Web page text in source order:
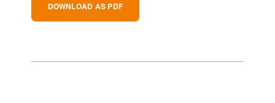
DOWNLOAD AS PDF